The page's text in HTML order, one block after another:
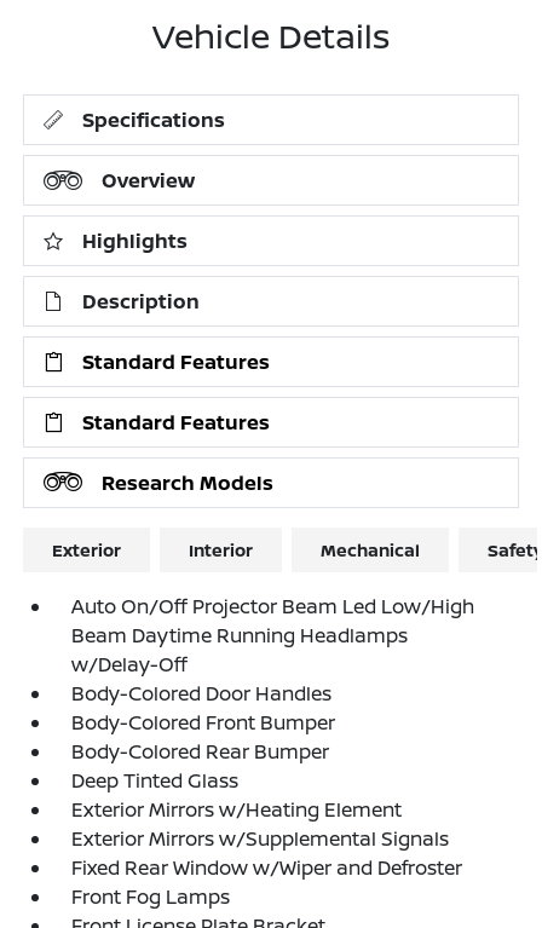
Vehicle Details
Specifications
Overview
Highlights
Description
Standard Features
Standard Features
Research Models
Exterior Interior Mechanical
Auto On/Off Projector Beam Led Low/High
Beam Daytime Running Headlamps
w/Delay-Off
Body-Colored Door Handles
Body-Colored Front Bumper
Body-Colored Rear Bumper
Deep Tinted Glass
Exterior Mirrors w/Heating Element
Exterior Mirrors w/Supplemental Signals
Fixed Rear Window w/Wiper and Defroster
Front Fog Lamps